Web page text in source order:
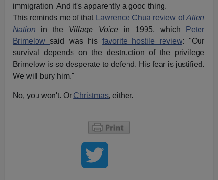
immigration. And it's apparently a good thing.
This reminds me of that
Lawrence Chua review ofAlien
Nation in the Village Voicein 1995, which
Peter
Brimelowsaid was hisfavorite hostile review: "Our
survival depends on the destruction of the privilege
Brimelow is so desperate to defend. His fear is justified.
We will bury him."
No, you won't. Or Christmas, either.